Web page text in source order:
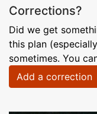
Corrections?
Did we get
this plan
sometimes. You
Add a correction